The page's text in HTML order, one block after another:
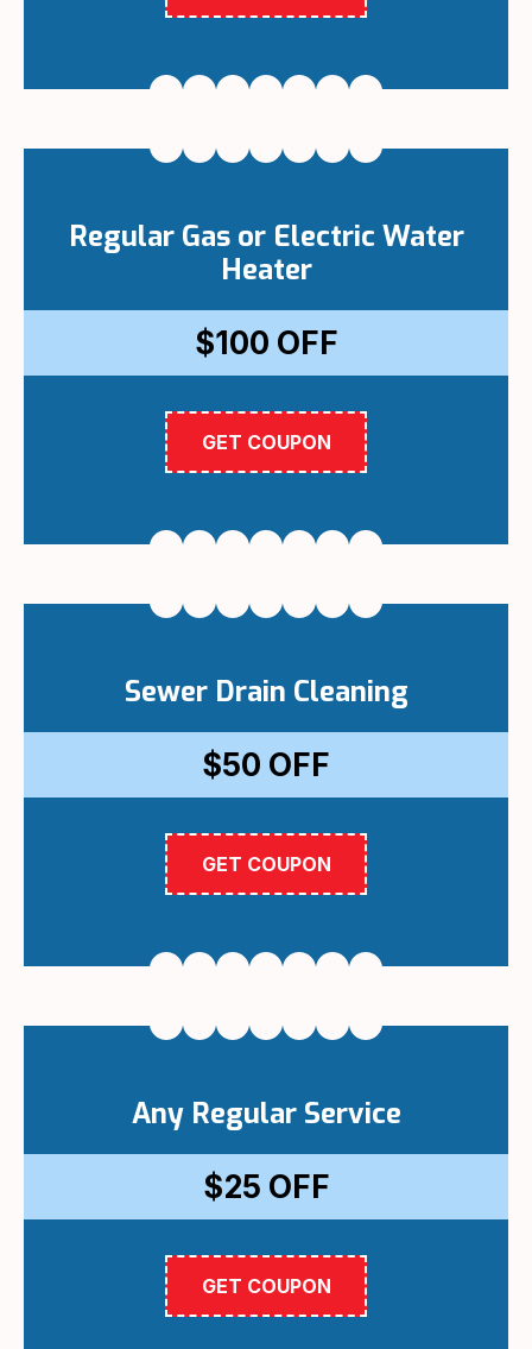
Regular Gas or Electric Water
Heater
$100 OFF
GET COUPON
Sewer Drain Cleaning
$50 OFF
GET COUPON
Any Regular Service
$25 OFF
GET COUPON